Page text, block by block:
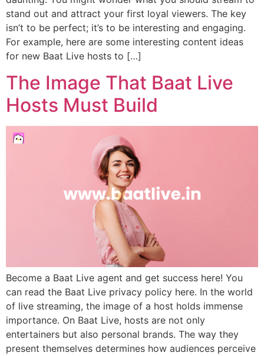
stand out and attract your first loyal viewers. The key
isn’t to be perfect; it’s to be interesting and engaging.
For example, here are some interesting content ideas
for new Baat Live hosts to […]
The Image That Baat Live
Hosts Must Build
Become a Baat Live agent and get success here! You
can read the Baat Live privacy policy here. In the world
of live streaming, the image of a host holds immense
importance. On Baat Live, hosts are not only
entertainers but also personal brands. The way they
present themselves determines how audiences perceive